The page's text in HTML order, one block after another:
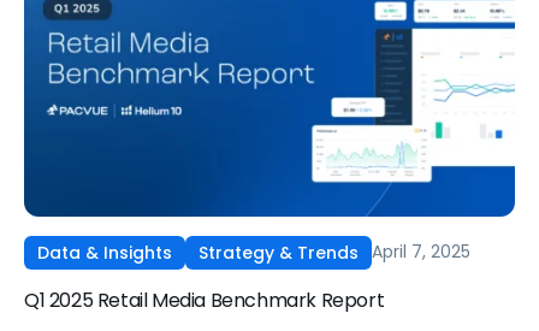
Data & Insights Strategy & Trends April 7, 2025
Q1 2025 Retail Media Benchmark Report